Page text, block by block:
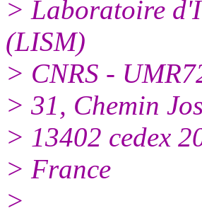
> Laboratoire
(LISM)
> CNRS -
> 31, Chemin
> 13402 cedex
> France
>